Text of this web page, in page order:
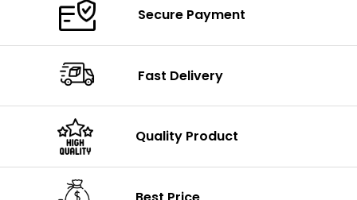
Secure Payment
Fast Delivery
Quality Product